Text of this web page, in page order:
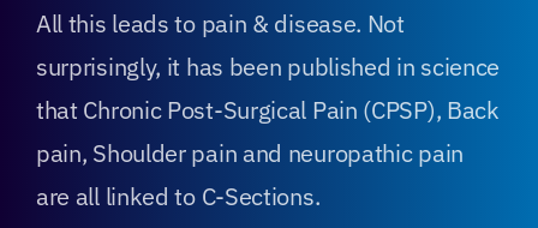
All this leads to pain & disease. Not
surprisingly, it has been published in science
that Chronic Post-Surgical Pain (CPSP), Back
pain, Shoulder pain and neuropathic pain
are all linked to C-Sections.